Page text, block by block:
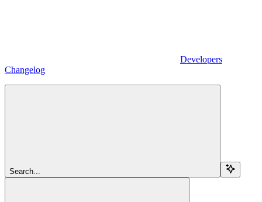
Developers
Changelog
Search...